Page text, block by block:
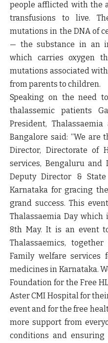
people afflicted with the
transfusions to live.
mutations in the DNA of
— the substance in an
which carries oxygen
mutations associated
from parents to children.
Speaking on the need
thalassemic patients
President,
Bangalore said: “We are
Director, Directorate of
services, Bengaluru and
Deputy Director &
Karnataka for gracing
grand success. This
Thalassaemia Day
8th May. It is an event
Thalassaemics,
Family welfare
medicines in Karnataka.
Foundation for the Free
Aster CMI Hospital for
event and for the free
more support from
conditions and